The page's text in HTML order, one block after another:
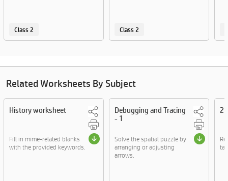
Class 2 Class 2
Related Worksheets By Subject
History worksheet
Fill in mime-related blanks
with the provided keywords.
Debugging and Tracing
- 1
Solve the spatial puzzle by
arranging or adjusting
arrows.